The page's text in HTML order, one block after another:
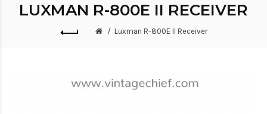
LUXMAN R-800E II RECEIVER
Luxman R-800E II Receiver